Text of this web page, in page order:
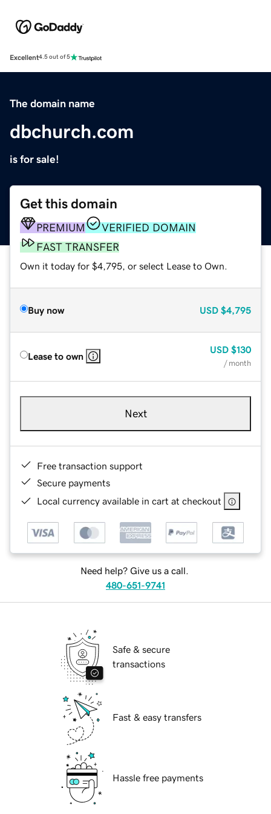
Excellent4.5 out of 5
The domain name
dbchurch.com
is for sale!
Get this domain
PREMIUM
VERIFIED DOMAIN
FAST TRANSFER
Own it today for $4,795, or select Lease to Own.
Buy now USD $4,795
Lease to own
USD $130
/ month
Next
Free transaction support
Secure payments
Local currency available in cart at checkout
Need help? Give us a call.
480-651-9741
Safe & secure
transactions
Fast & easy transfers
Hassle free payments